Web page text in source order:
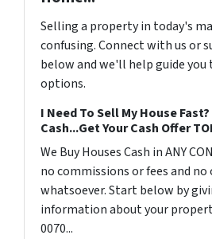
Selling a property in today's
confusing. Connect with us or
below and we'll help guide
options.
I Need To Sell My House
Cash...Get Your Cash Offer
We Buy Houses Cash in ANY
no commissions or fees and
whatsoever. Start below by
information about your
0070...